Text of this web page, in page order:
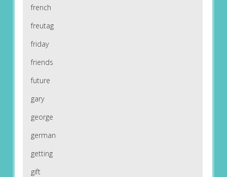
french
freutag
friday
friends
future
gary
george
german
getting
gift